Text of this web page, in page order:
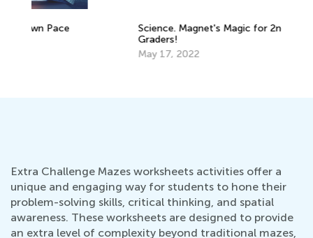
Science. Magnet's Magic for 2nd
May 17, 2022
Extra Challenge Mazes worksheets activities offer a
unique and engaging way for students to hone their
problem-solving skills, critical thinking, and spatial
awareness. These worksheets are designed to provide
an extra level of complexity beyond traditional mazes,